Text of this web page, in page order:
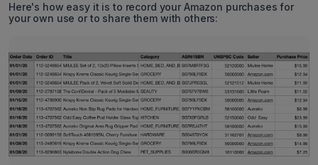
Here's how easy it is to record your Amazon purchases for
your own use or to share them with others: